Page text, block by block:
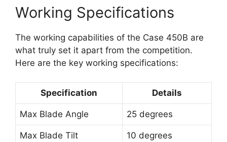
Working Specifications
The working capabilities of the Case 450B are
what truly set it apart from the competition.
Here are the key working specifications:
Specification Details
Max Blade Angle 25 degrees
Max Blade Tilt 10 degrees